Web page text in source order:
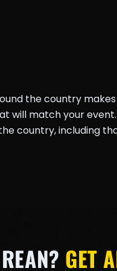
the country
will match your
country, including
GET